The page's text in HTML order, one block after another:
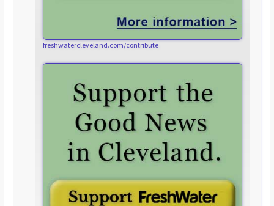
freshwatercleveland.com/contribute